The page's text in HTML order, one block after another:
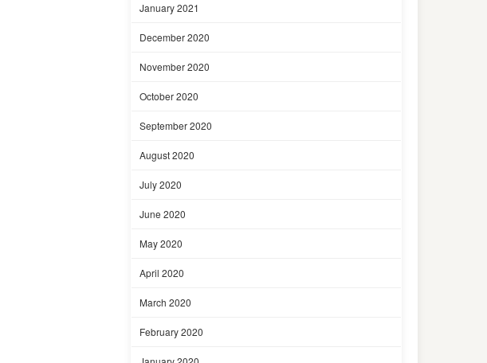
January 2021
December 2020
November 2020
October 2020
September 2020
August 2020
July 2020
June 2020
May 2020
April 2020
March 2020
February 2020